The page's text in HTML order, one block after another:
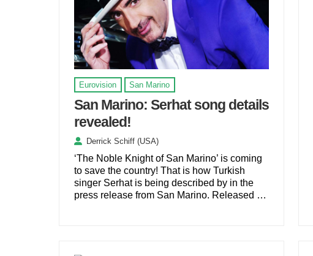
Eurovision San Marino
San Marino: Serhat song details
revealed!
Derrick Schiff (USA)
‘The Noble Knight of San Marino’ is coming
to save the country! That is how Turkish
singer Serhat is being described by in the
press release from San Marino. Released …